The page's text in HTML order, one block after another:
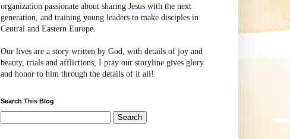
organization passionate about sharing Jesus with the next
generation, and training young leaders to make disciples in
Central and Eastern Europe.
Our lives are a story written by God, with details of joy and
beauty, trials and afflictions; I pray our storyline gives glory
and honor to him through the details of it all!
Search This Blog